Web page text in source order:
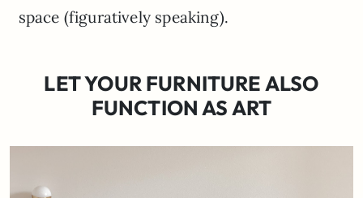
space (figuratively speaking).
LET YOUR FURNITURE ALSO
FUNCTION AS ART